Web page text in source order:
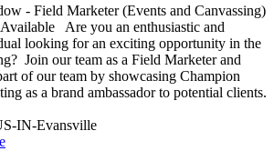
- Field Marketer (Events and Canvassing)
Are you an enthusiastic and
looking for an exciting opportunity in the
Join our team as a Field Marketer and
of our team by showcasing Champion
as a brand ambassador to potential clients.
IN-Evansville